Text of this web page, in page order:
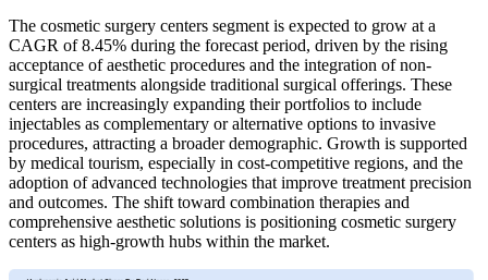
The cosmetic surgery centers segment is expected to grow at a
CAGR of 8.45% during the forecast period, driven by the rising
acceptance of aesthetic procedures and the integration of non-
surgical treatments alongside traditional surgical offerings. These
centers are increasingly expanding their portfolios to include
injectables as complementary or alternative options to invasive
procedures, attracting a broader demographic. Growth is supported
by medical tourism, especially in cost-competitive regions, and the
adoption of advanced technologies that improve treatment precision
and outcomes. The shift toward combination therapies and
comprehensive aesthetic solutions is positioning cosmetic surgery
centers as high-growth hubs within the market.